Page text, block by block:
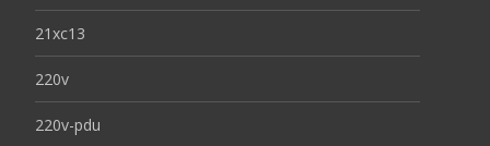
21xc13
220v
220v-pdu